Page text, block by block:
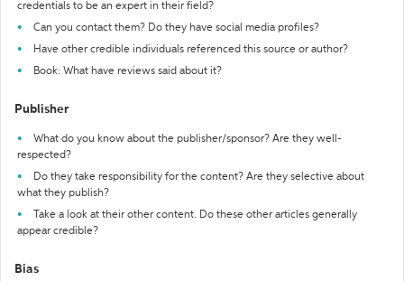
credentials to be an expert in their field?
Can you contact them? Do they have social media profiles?
Have other credible individuals referenced this source or author?
Book: What have reviews said about it?
Publisher
What do you know about the publisher/sponsor? Are they well-
respected?
Do they take responsibility for the content? Are they selective about
what they publish?
Take a look at their other content. Do these other articles generally
appear credible?
Bias